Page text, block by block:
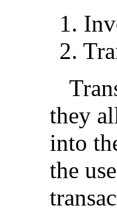
1.
2.
they
into
the